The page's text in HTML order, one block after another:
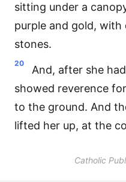
sitting under a
purple and gold, with
stones.
20
And, after she
showed reverence
to the ground. And
lifted her up, at the
Catholic